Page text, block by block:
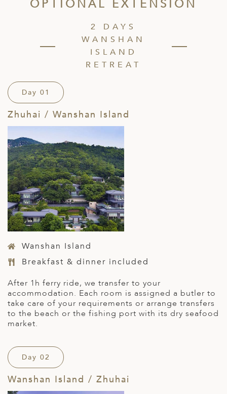
OPTIONAL EXTENSION
2 DAYS
WANSHAN
ISLAND
RETREAT
Day 01
Zhuhai / Wanshan Island
Wanshan Island
Breakfast & dinner included
After 1h ferry ride, we transfer to your
accommodation. Each room is assigned a butler to
take care of your requirements or arrange transfers
to the beach or the fishing port with its dry seafood
market.
Day 02
Wanshan Island / Zhuhai